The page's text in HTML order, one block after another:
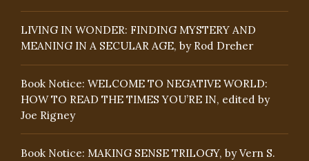
LIVING IN WONDER: FINDING MYSTERY AND
MEANING IN A SECULAR AGE, by Rod Dreher
Book Notice: WELCOME TO NEGATIVE WORLD:
HOW TO READ THE TIMES YOU’RE IN, edited by
Joe Rigney
Book Notice: MAKING SENSE TRILOGY, by Vern S.